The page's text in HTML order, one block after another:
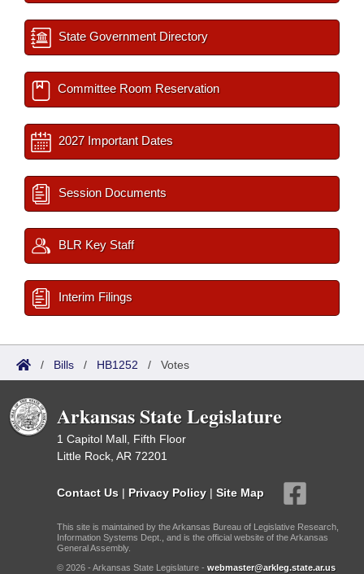
State Government Directory
Committee Room Reservation
2027 Important Dates
Session Documents
BLR Key Staff
Interim Filings
/ Bills / HB1252 / Votes
Arkansas State Legislature
1 Capitol Mall, Fifth Floor
Little Rock, AR 72201
Contact Us | Privacy Policy | Site Map
This site is maintained by the Arkansas Bureau of Legislative Research,
Information Systems Dept., and is the official website of the Arkansas
General Assembly.
© 2026 - Arkansas State Legislature - webmaster@arkleg.state.ar.us